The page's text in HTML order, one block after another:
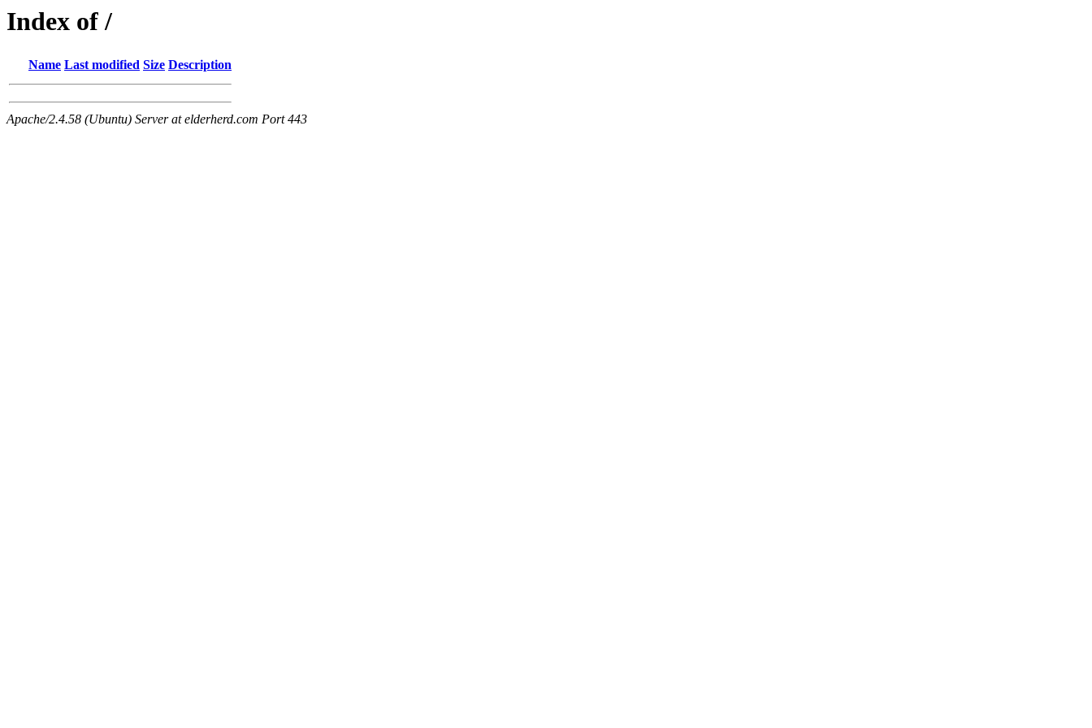
Index of /
Name Last modified Size Description
Apache/2.4.58 (Ubuntu) Server at elderherd.com Port 443